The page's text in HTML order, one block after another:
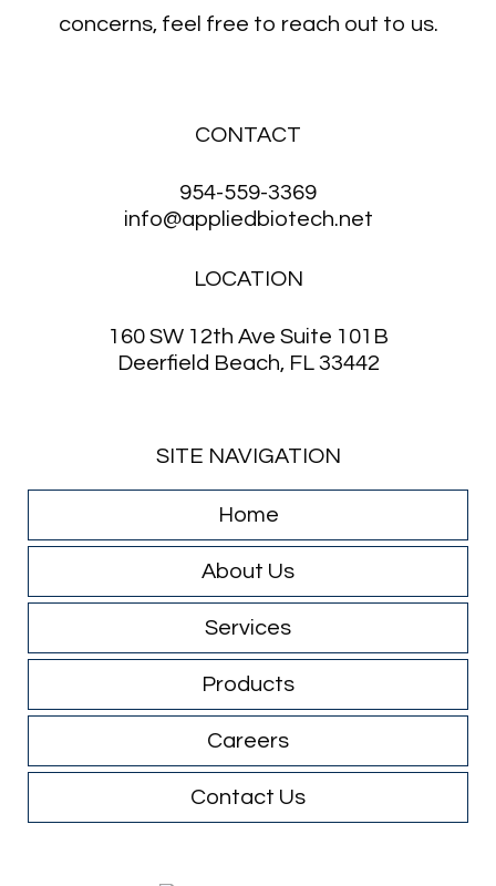
concerns, feel free to reach out to us.
CONTACT
954-559-3369
info@appliedbiotech.net
LOCATION
160 SW 12th Ave Suite 101B
Deerfield Beach, FL 33442
SITE NAVIGATION
Home
About Us
Services
Products
Careers
Contact Us